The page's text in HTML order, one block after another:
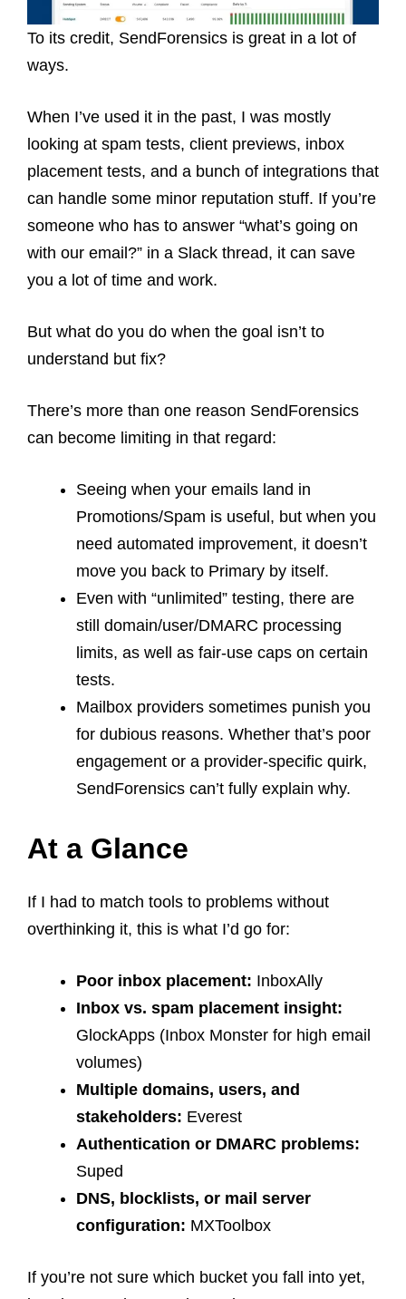
To its credit, SendForensics is great in a lot of
ways.
When I’ve used it in the past, I was mostly
looking at spam tests, client previews, inbox
placement tests, and a bunch of integrations that
can handle some minor reputation stuff. If you’re
someone who has to answer “what’s going on
with our email?” in a Slack thread, it can save
you a lot of time and work.
But what do you do when the goal isn’t to
understand but fix?
There’s more than one reason SendForensics
can become limiting in that regard:
Seeing when your emails land in
Promotions/Spam is useful, but when you
need automated improvement, it doesn’t
move you back to Primary by itself.
Even with “unlimited” testing, there are
still domain/user/DMARC processing
limits, as well as fair-use caps on certain
tests.
Mailbox providers sometimes punish you
for dubious reasons. Whether that’s poor
engagement or a provider-specific quirk,
SendForensics can’t fully explain why.
At a Glance
If I had to match tools to problems without
overthinking it, this is what I’d go for:
Poor inbox placement: InboxAlly
Inbox vs. spam placement insight:
GlockApps (Inbox Monster for high email
volumes)
Multiple domains, users, and
stakeholders: Everest
Authentication or DMARC problems:
Suped
DNS, blocklists, or mail server
configuration: MXToolbox
If you’re not sure which bucket you fall into yet,